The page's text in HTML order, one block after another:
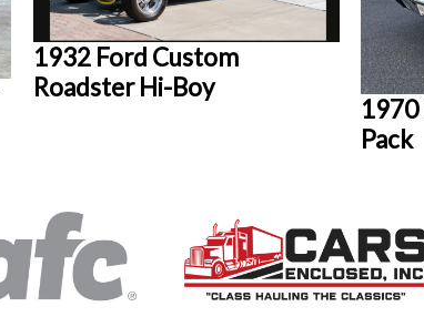
1932 Ford Custom
Roadster Hi-Boy
1970
Pack